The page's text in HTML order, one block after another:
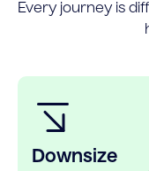
Every journey is
Downsize